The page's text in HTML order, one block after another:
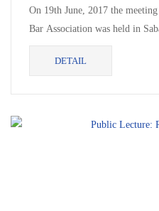
On 19th June, 2017 the
Bar Association was held in
students in Law. Chairman of
DETAIL